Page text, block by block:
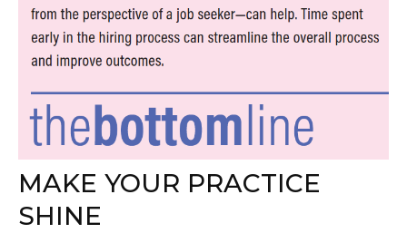
MAKE YOUR PRACTICE
SHINE